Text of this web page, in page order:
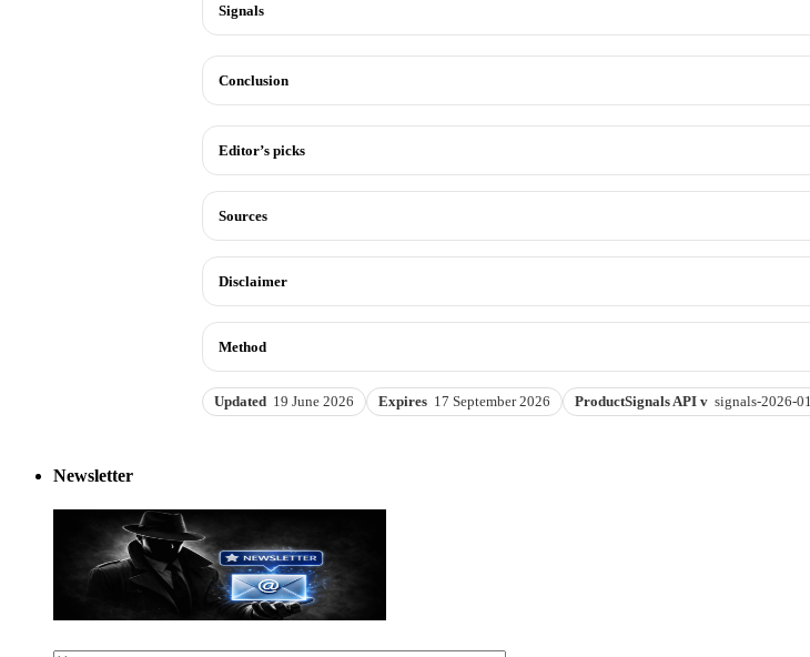
Signals
Conclusion
Editor’s picks
Sources
Disclaimer
Method
Updated 19 June 2026 Expires 17 September 2026 ProductSignals API v signals-2026-01
Newsletter